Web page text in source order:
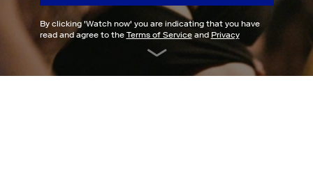
By clicking 'Watch now' you are indicating that you have
read and agree to the Terms of Serviceand Privacy